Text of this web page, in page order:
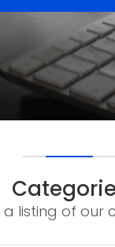
a listing of our